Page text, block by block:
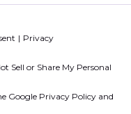
Privacy
Sell or Share My Personal
Google Privacy Policy and